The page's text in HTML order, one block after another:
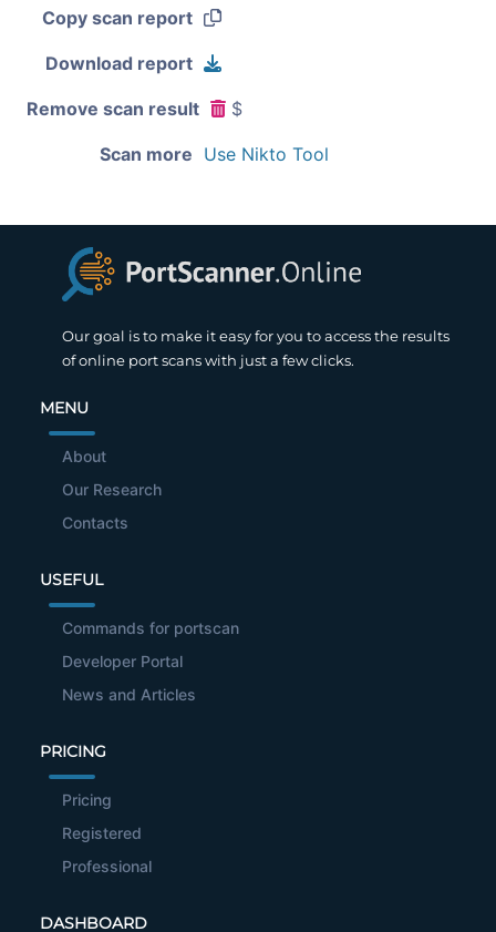
Copy scan report
Download report
Remove scan result $
Scan more Use Nikto Tool
Our goal is to make it easy for you to access the results
of online port scans with just a few clicks.
MENU
About
Our Research
Contacts
USEFUL
Commands for portscan
Developer Portal
News and Articles
PRICING
Pricing
Registered
Professional
DASHBOARD